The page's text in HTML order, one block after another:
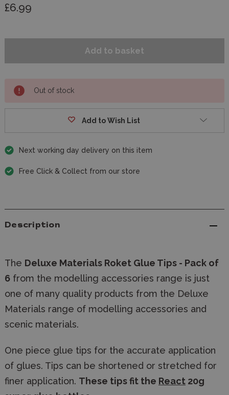
£6.99
Out of stock
Add to Wish List
Next working day delivery on this item
Free Click & Collect from our store
Description
The Deluxe Materials Roket Glue Tips - Pack of
6 from the modelling accessories range is just
one of many quality products from the Deluxe
Materials range of modelling accessories and
scenic materials.
One piece glue tips for the accurate application
of glues. Tips can be shortened or stretched for
finer application. These tips fit the React 20g